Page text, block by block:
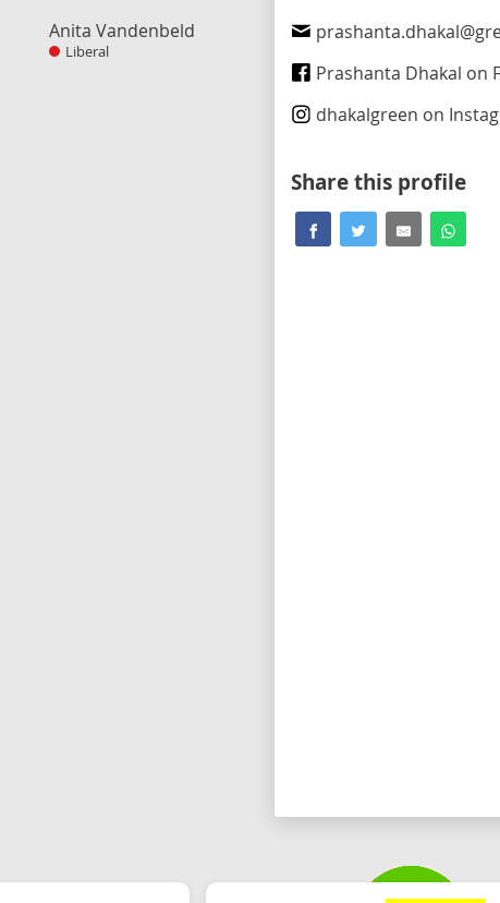
Anita Vandenbeld
Liberal
Prashanta Dhakal on
dhakalgreen on
Share this profile